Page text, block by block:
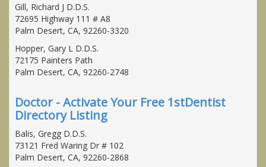
Gill, Richard J D.D.S.
72695 Highway 111 # A8
Palm Desert, CA, 92260-3320
Hopper, Gary L D.D.S.
72175 Painters Path
Palm Desert, CA, 92260-2748
Doctor - Activate Your Free 1stDentist
Directory Listing
Balis, Gregg D.D.S.
73121 Fred Waring Dr # 102
Palm Desert, CA, 92260-2868